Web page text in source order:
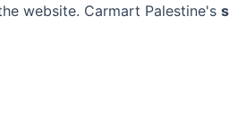
website. Carmart Palestine's